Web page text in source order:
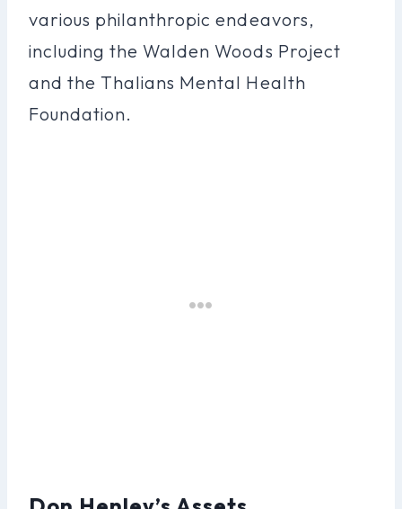
various philanthropic endeavors,
including the Walden Woods Project
and the Thalians Mental Health
Foundation.